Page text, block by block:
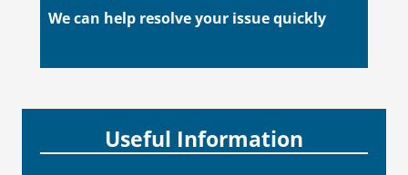
We can help resolve your issue quickly
Useful Information